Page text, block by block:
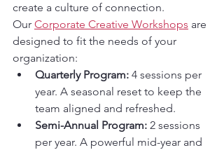
create a culture of connection.
Our Corporate Creative Workshops are
designed to fit the needs of your
organization:
Quarterly Program: 4 sessions per
year. A seasonal reset to keep the
team aligned and refreshed.
Semi-Annual Program: 2 sessions
per year. A powerful mid-year and